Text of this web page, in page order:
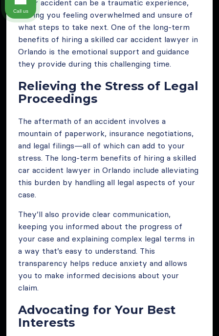
A car accident can be a traumatic experience,
leaving you feeling overwhelmed and unsure of
what steps to take next. One of the long-term
benefits of hiring a skilled car accident lawyer in
Orlando is the emotional support and guidance
they provide during this challenging time.
Relieving the Stress of Legal
Proceedings
The aftermath of an accident involves a
mountain of paperwork, insurance negotiations,
and legal filings—all of which can add to your
stress. The long-term benefits of hiring a skilled
car accident lawyer in Orlando include alleviating
this burden by handling all legal aspects of your
case.
They’ll also provide clear communication,
keeping you informed about the progress of
your case and explaining complex legal terms in
a way that’s easy to understand. This
transparency helps reduce anxiety and allows
you to make informed decisions about your
claim.
Advocating for Your Best
Interests
Call us